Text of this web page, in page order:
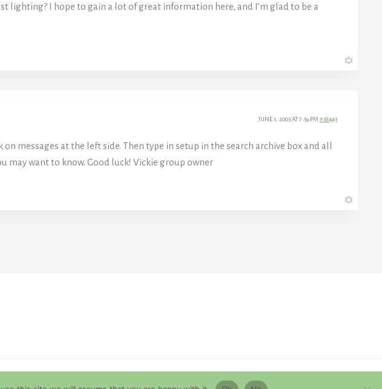
lighting? I hope to gain a lot of great information here, and I’m glad to be a
JUNE 1, 2003 AT 7:59 PM #18443
messages at the left side. Then type in setup in the search archive box and all
may want to know. Good luck! Vickie group owner
The Diamondback Terrapin Group